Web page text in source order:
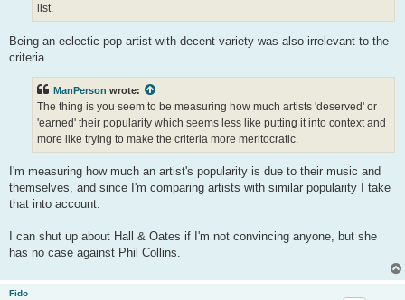
list.
Being an eclectic pop artist with decent variety was also irrelevant to the
criteria
ManPerson wrote:
The thing is you seem to be measuring how much artists 'deserved' or
'earned' their popularity which seems less like putting it into context and
more like trying to make the criteria more meritocratic.
I'm measuring how much an artist's popularity is due to their music and
themselves, and since I'm comparing artists with similar popularity I take
that into account.
I can shut up about Hall & Oates if I'm not convincing anyone, but she
has no case against Phil Collins.
Fido